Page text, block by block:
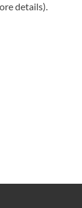
details).